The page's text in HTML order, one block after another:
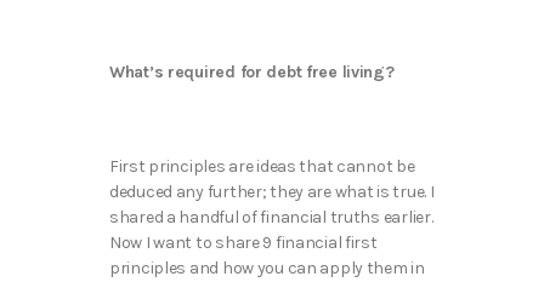
What’s required for debt free living?
First principles are ideas that cannot be
deduced any further; they are what is true. I
shared a handful of financial truths earlier.
Now I want to share 9 financial first
principles and how you can apply them in